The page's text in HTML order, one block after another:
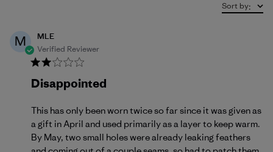
Sort by:
M
MLE
Verified Reviewer
Disappointed
This has only been worn twice so far since it was given as
a gift in April and used primarily as a layer to keep warm.
By May, two small holes were already leaking feathers